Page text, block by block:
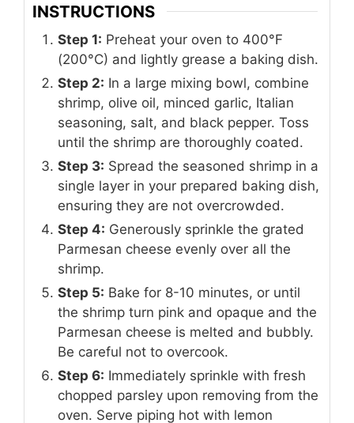
INSTRUCTIONS
Step 1: Preheat your oven to 400°F
(200°C) and lightly grease a baking dish.
Step 2: In a large mixing bowl, combine
shrimp, olive oil, minced garlic, Italian
seasoning, salt, and black pepper. Toss
until the shrimp are thoroughly coated.
Step 3: Spread the seasoned shrimp in a
single layer in your prepared baking dish,
ensuring they are not overcrowded.
Step 4: Generously sprinkle the grated
Parmesan cheese evenly over all the
shrimp.
Step 5: Bake for 8-10 minutes, or until
the shrimp turn pink and opaque and the
Parmesan cheese is melted and bubbly.
Be careful not to overcook.
Step 6: Immediately sprinkle with fresh
chopped parsley upon removing from the
oven. Serve piping hot with lemon